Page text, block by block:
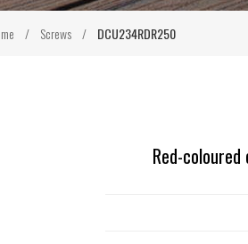
/ Screws / DCU234RDR250
Red-